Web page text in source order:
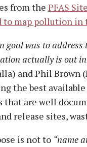
from the PFAS
to map pollution in
goal was to
actually is out
and Phil Brown
the best
that are well
release sites,
is not to “name